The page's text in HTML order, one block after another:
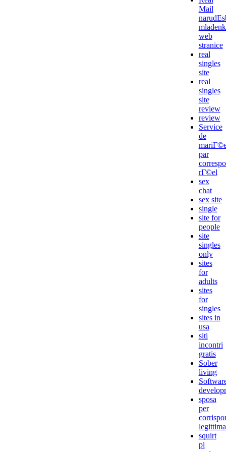
Mail
web
stranice
real
singles
site
real
singles
site
review
review
Service
de
par
rГ©el
sex
chat
sex site
single
site for
people
site
singles
only
sites
for
adults
sites
for
singles
sites in
usa
siti
incontri
gratis
Sober
living
sposa
per
legittima
squirt
pl